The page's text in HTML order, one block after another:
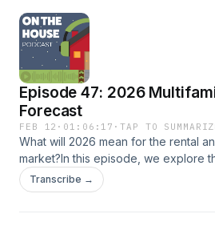
Episode 47: 2026
Forecast
FEB 12 · 01:06:17 ·TAP TO
What will 2026 mean for the rental
market?In this episode, we explore
housing forecast for 2026 with
Dominium Apartments and Megan
Transcribe →